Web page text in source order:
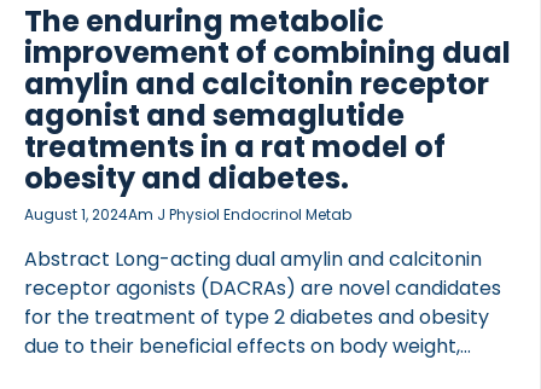
The enduring metabolic
improvement of combining dual
amylin and calcitonin receptor
agonist and semaglutide
treatments in a rat model of
obesity and diabetes.
August 1, 2024Am J Physiol Endocrinol Metab
Abstract Long-acting dual amylin and calcitonin
receptor agonists (DACRAs) are novel candidates
for the treatment of type 2 diabetes and obesity
due to their beneficial effects on body weight,